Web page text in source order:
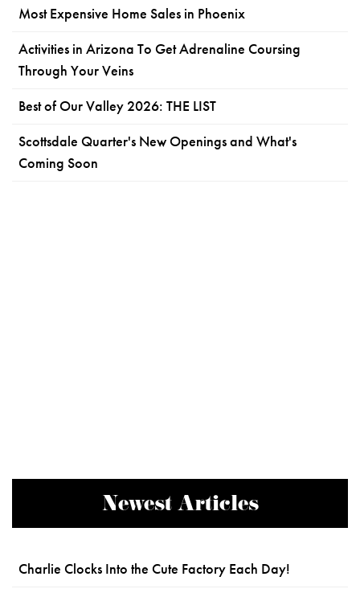
Most Expensive Home Sales in Phoenix
Activities in Arizona To Get Adrenaline Coursing
Through Your Veins
Best of Our Valley 2026: THE LIST
Scottsdale Quarter's New Openings and What's
Coming Soon
Newest Articles
Charlie Clocks Into the Cute Factory Each Day!